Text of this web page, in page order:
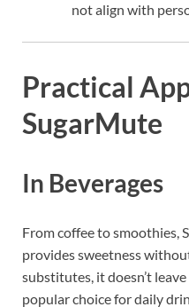
not align with
Practical
SugarMute
In Beverages
From coffee to smoothies,
provides sweetness
substitutes, it doesn’t
popular choice for daily